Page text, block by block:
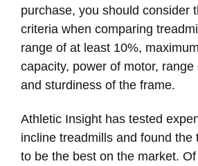
purchase, you should consider
criteria when comparing
range of at least 10%,
capacity, power of motor,
and sturdiness of the frame.
Athletic Insight has tested
incline treadmills and found the
to be the best on the market.